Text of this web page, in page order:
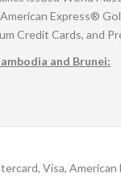
Express®
Credit Cards, and
and Brunei:
Visa,